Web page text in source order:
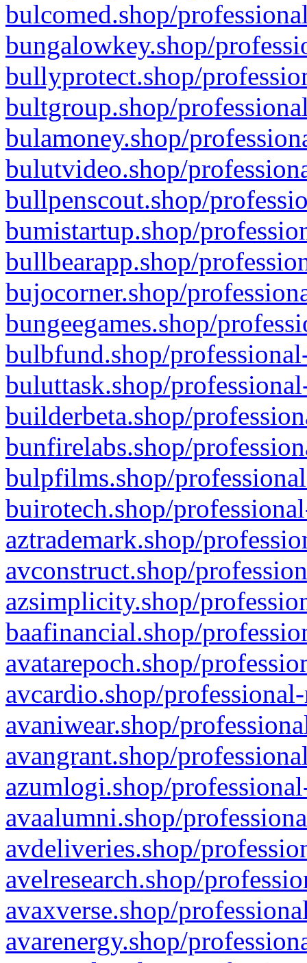
bulcomed.shop/
bungalowkey.shop/
bullyprotect.shop/
bultgroup.shop/
bulamoney.shop/
bulutvideo.shop/
bullpenscout.shop/
bumistartup.shop/
bullbearapp.shop/
bujocorner.shop/
bungeegames.shop/
bulbfund.shop/
buluttask.shop/
builderbeta.shop/
bunfirelabs.shop/
bulpfilms.shop/
buirotech.shop/
aztrademark.shop/
avconstruct.shop/
azsimplicity.shop/
baafinancial.shop/
avatarepoch.shop/
avcardio.shop/
avaniwear.shop/
avangrant.shop/
azumlogi.shop/
avaalumni.shop/
avdeliveries.shop/
avelresearch.shop/
avaxverse.shop/
avarenergy.shop/